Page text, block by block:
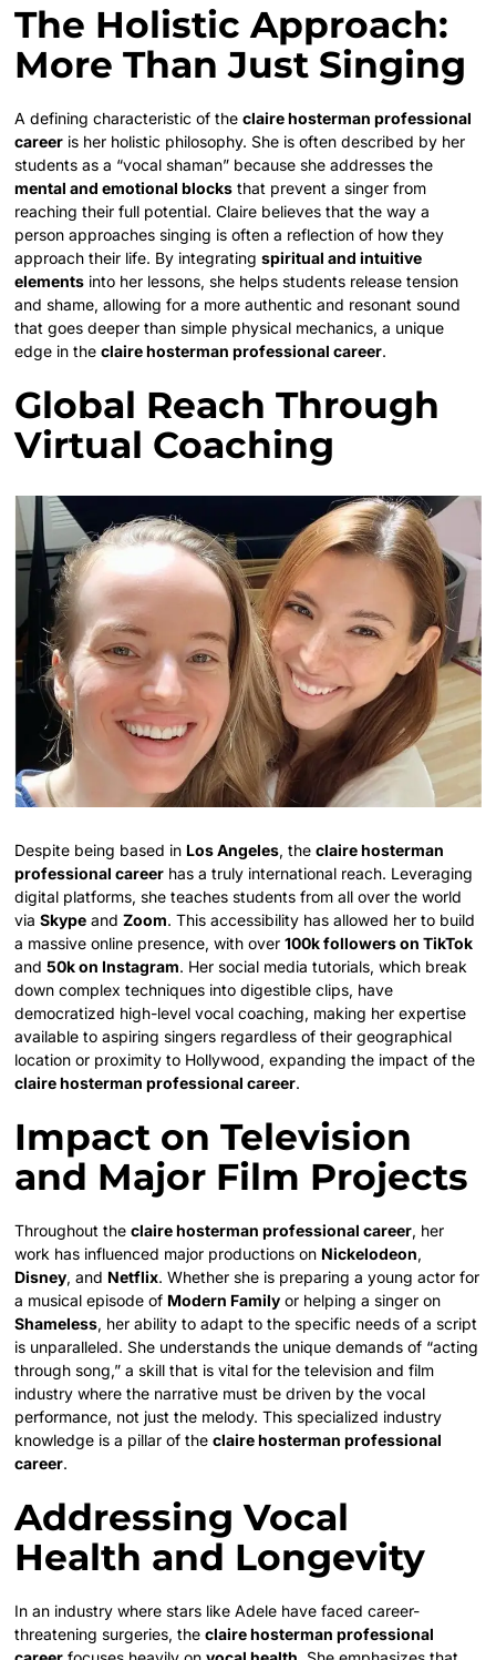
The Holistic Approach:
More Than Just Singing
A defining characteristic of theclaire hosterman professional
career is her holistic philosophy. She is often described by her
students as a “vocal shaman” because she addresses the
mental and emotional blocks that prevent a singer from
reaching their full potential. Claire believes that the way a
person approaches singing is often a reflection of how they
approach their life. By integratingspiritual and intuitive
elements into her lessons, she helps students release tension
and shame, allowing for a more authentic and resonant sound
that goes deeper than simple physical mechanics, a unique
edge in theclaire hosterman professional career.
Global Reach Through
Virtual Coaching
Despite being based in Los Angeles, theclaire hosterman
professional career has a truly international reach. Leveraging
digital platforms, she teaches students from all over the world
viaSkype andZoom. This accessibility has allowed her to build
a massive online presence, with over100k followers on TikTok
and50k on Instagram. Her social media tutorials, which break
down complex techniques into digestible clips, have
democratized high-level vocal coaching, making her expertise
available to aspiring singers regardless of their geographical
location or proximity to Hollywood, expanding the impact of the
claire hosterman professional career.
Impact on Television
and Major Film Projects
Throughout theclaire hosterman professional career, her
work has influenced major productions on Nickelodeon,
Disney, and Netflix. Whether she is preparing a young actor for
a musical episode of Modern Family or helping a singer on
Shameless, her ability to adapt to the specific needs of a script
is unparalleled. She understands the unique demands of “acting
through song,” a skill that is vital for the television and film
industry where the narrative must be driven by the vocal
performance, not just the melody. This specialized industry
knowledge is a pillar of theclaire hosterman professional
career.
Addressing Vocal
Health and Longevity
In an industry where stars like Adele have faced career-
threatening surgeries, theclaire hosterman professional